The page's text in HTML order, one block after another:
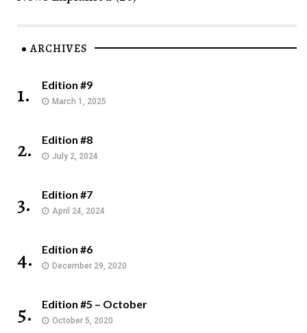
ARCHIVES
1. Edition #9
March 1, 2025
2. Edition #8
July 2, 2024
3. Edition #7
April 24, 2024
4. Edition #6
December 29, 2020
5. Edition #5 – October
October 5, 2020